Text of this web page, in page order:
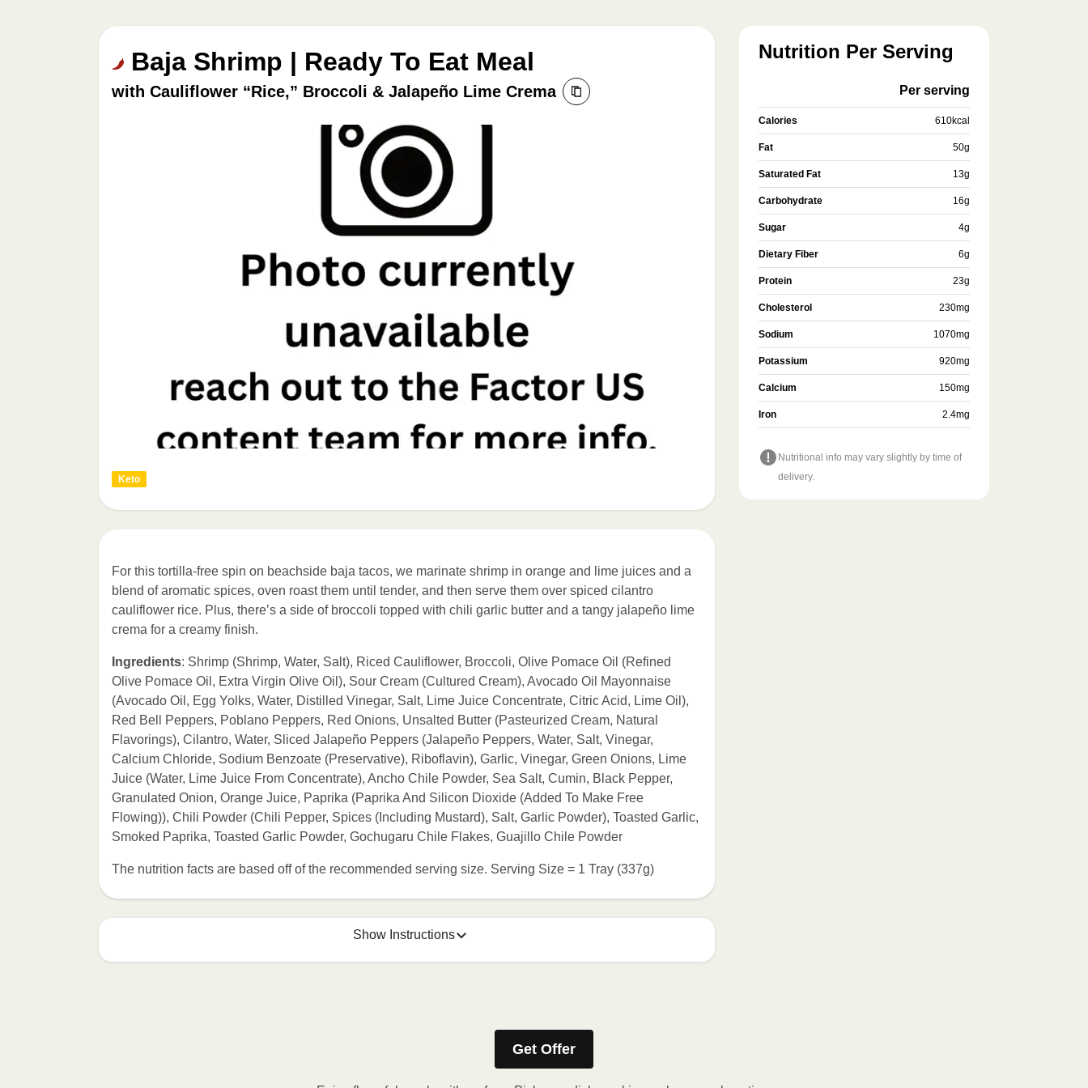
Baja Shrimp | Ready To Eat Meal
with Cauliflower “Rice,” Broccoli & Jalapeño Lime Crema
Keto
For this tortilla-free spin on beachside baja tacos, we marinate shrimp in orange and lime juices and a
blend of aromatic spices, oven roast them until tender, and then serve them over spiced cilantro
cauliflower rice. Plus, there’s a side of broccoli topped with chili garlic butter and a tangy jalapeño lime
crema for a creamy finish.
Ingredients: Shrimp (Shrimp, Water, Salt), Riced Cauliflower, Broccoli, Olive Pomace Oil (Refined
Olive Pomace Oil, Extra Virgin Olive Oil), Sour Cream (Cultured Cream), Avocado Oil Mayonnaise
(Avocado Oil, Egg Yolks, Water, Distilled Vinegar, Salt, Lime Juice Concentrate, Citric Acid, Lime Oil),
Red Bell Peppers, Poblano Peppers, Red Onions, Unsalted Butter (Pasteurized Cream, Natural
Flavorings), Cilantro, Water, Sliced Jalapeño Peppers (Jalapeño Peppers, Water, Salt, Vinegar,
Calcium Chloride, Sodium Benzoate (Preservative), Riboflavin), Garlic, Vinegar, Green Onions, Lime
Juice (Water, Lime Juice From Concentrate), Ancho Chile Powder, Sea Salt, Cumin, Black Pepper,
Granulated Onion, Orange Juice, Paprika (Paprika And Silicon Dioxide (Added To Make Free
Flowing)), Chili Powder (Chili Pepper, Spices (Including Mustard), Salt, Garlic Powder), Toasted Garlic,
Smoked Paprika, Toasted Garlic Powder, Gochugaru Chile Flakes, Guajillo Chile Powder
The nutrition facts are based off of the recommended serving size. Serving Size = 1 Tray (337g)
Show Instructions
Nutrition Per Serving
Per serving
Calories 610kcal
Fat 50g
Saturated Fat 13g
Carbohydrate 16g
Sugar 4g
Dietary Fiber 6g
Protein 23g
Cholesterol 230mg
Sodium 1070mg
Potassium 920mg
Calcium 150mg
Iron 2.4mg
Nutritional info may vary slightly by time of
delivery.
Get Offer